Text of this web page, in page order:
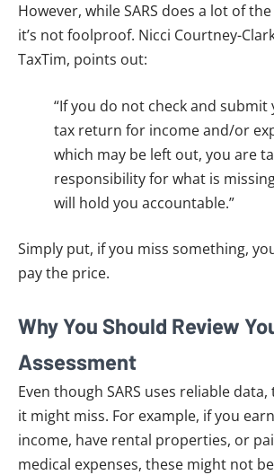
However, while SARS does a lot of
it’s not foolproof. Nicci Courtney-
TaxTim, points out:
“If you do not check and submit
tax return for income and/or
which may be left out, you are
responsibility for what is
will hold you accountable.”
Simply put, if you miss something,
pay the price.
Why You Should Review
Assessment
Even though SARS uses reliable
it might miss. For example, if you
income, have rental properties, or
medical expenses, these might not